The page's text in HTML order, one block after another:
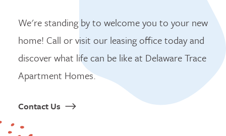
We're standing by to welcome you to your new
home! Call or visit our leasing office today and
discover what life can be like at Delaware Trace
Apartment Homes.
Contact Us